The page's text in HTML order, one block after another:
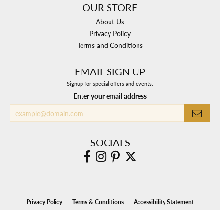
OUR STORE
About Us
Privacy Policy
Terms and Conditions
EMAIL SIGN UP
Signup for special offers and events.
Enter your email address
SOCIALS
Privacy Policy Terms & Conditions Accessibility Statement